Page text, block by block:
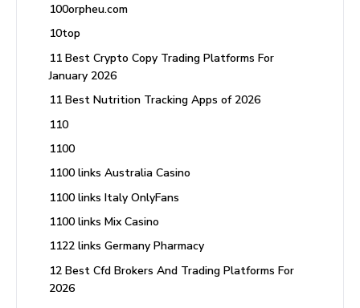
100orpheu.com
10top
11 Best Crypto Copy Trading Platforms For
January 2026
11 Best Nutrition Tracking Apps of 2026
110
1100
1100 links Australia Casino
1100 links Italy OnlyFans
1100 links Mix Casino
1122 links Germany Pharmacy
12 Best Cfd Brokers And Trading Platforms For
2026